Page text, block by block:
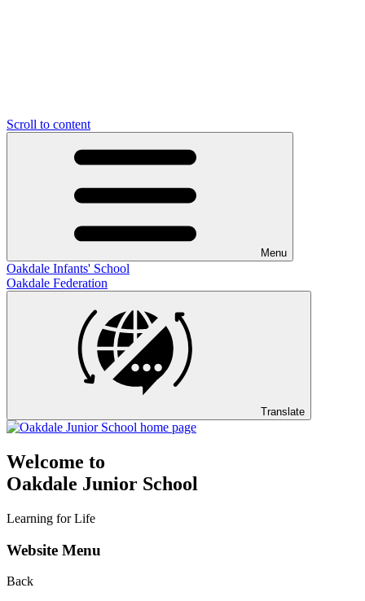
Scroll to content
Menu
Oakdale Infants' School
Oakdale Federation
Translate
Welcome to
Oakdale Junior School
Learning for Life
Website Menu
Back